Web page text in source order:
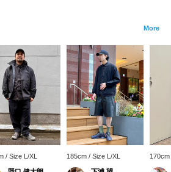
More
/ Size L/XL 185cm / Size L/XL